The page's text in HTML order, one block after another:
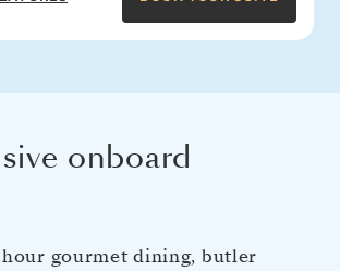
onboard
gourmet dining, butler